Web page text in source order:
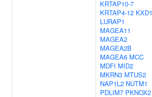
KRTAP10-7
KRTAP4-12 KXD1
LURAP1
MAGEA11
MAGEA2
MAGEA2B
MAGEA6 MCC
MDFI MID2
MKRN3 MTUS2
NAP1L2 NUTM1
PDLIM7 PKNOX2